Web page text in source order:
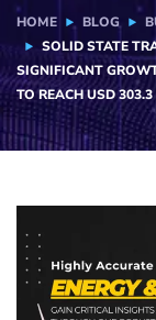
HOME BLOG
SOLID STATE
SIGNIFICANT
TO REACH USD